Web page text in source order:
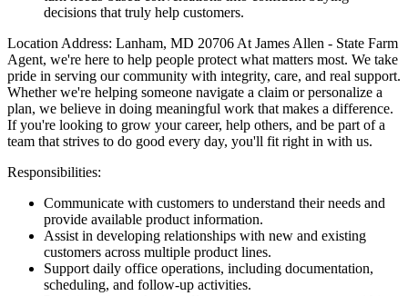
decisions that truly help customers.
Location Address: Lanham, MD 20706 At James Allen - State Farm
Agent, we're here to help people protect what matters most. We take
pride in serving our community with integrity, care, and real support.
Whether we're helping someone navigate a claim or personalize a
plan, we believe in doing meaningful work that makes a difference.
If you're looking to grow your career, help others, and be part of a
team that strives to do good every day, you'll fit right in with us.
Responsibilities:
Communicate with customers to understand their needs and
provide available product information.
Assist in developing relationships with new and existing
customers across multiple product lines.
Support daily office operations, including documentation,
scheduling, and follow-up activities.